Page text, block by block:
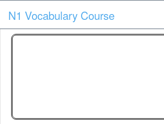
Course
N1 Vocabulary Course